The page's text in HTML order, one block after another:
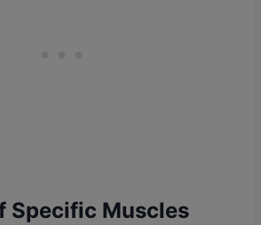
Specific Muscles